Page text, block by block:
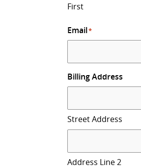
First
Email*
Billing Address
Street Address
Address Line 2